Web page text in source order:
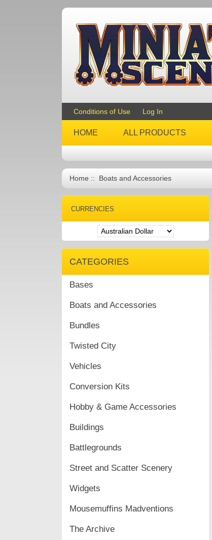
Conditions of Use Log In
HOME ALL PRODUCTS
Home :: Boats and Accessories
CURRENCIES
CATEGORIES
Bases
Boats and Accessories
Bundles
Twisted City
Vehicles
Conversion Kits
Hobby & Game Accessories
Buildings
Battlegrounds
Street and Scatter Scenery
Widgets
Mousemuffins Madventions
The Archive